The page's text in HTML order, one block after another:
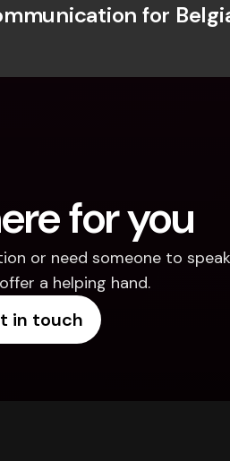
for
for you
or need someone to
a helping hand.
in touch